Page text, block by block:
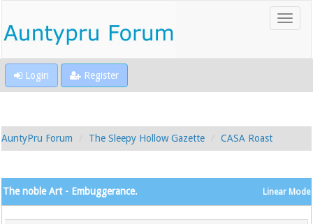
Login Register
AuntyPru Forum The Sleepy Hollow Gazette CASA Roast
Linear Mode
The noble Art - Embuggerance.